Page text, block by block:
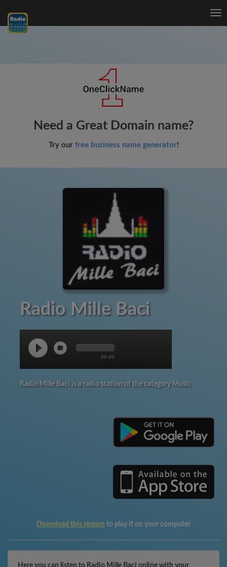
Need a Great Domain name?
Try our free business name generator!
Radio Mille Baci
00:00
Radio Mille Baci is a radio station of the category Music
Download this stream to play it on your computer
Here you can listen to Radio Mille Baci online with your